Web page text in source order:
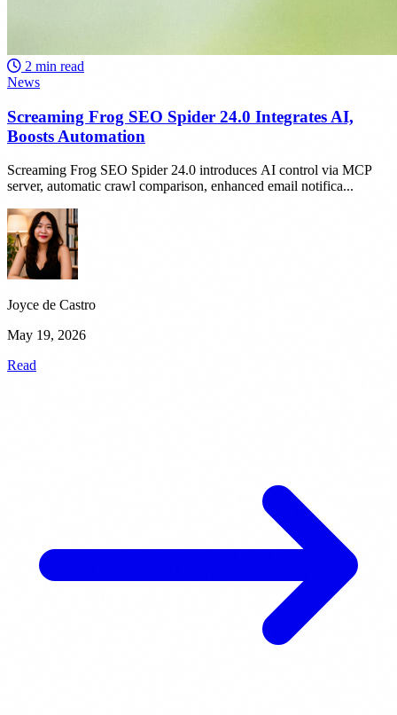
2 min read
News
Screaming Frog SEO Spider 24.0 Integrates AI,
Boosts Automation
Screaming Frog SEO Spider 24.0 introduces AI control via MCP
server, automatic crawl comparison, enhanced email notifica...
Joyce de Castro
May 19, 2026
Read